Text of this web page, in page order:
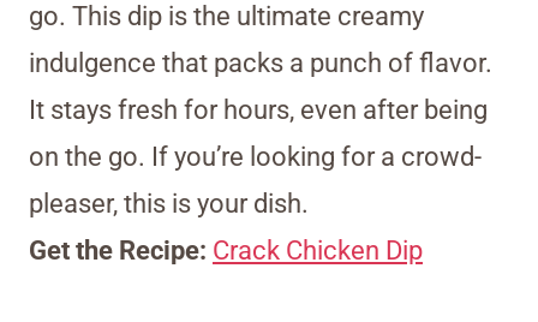
go. This dip is the ultimate creamy
indulgence that packs a punch of flavor.
It stays fresh for hours, even after being
on the go. If you’re looking for a crowd-
pleaser, this is your dish.
Get the Recipe: Crack Chicken Dip